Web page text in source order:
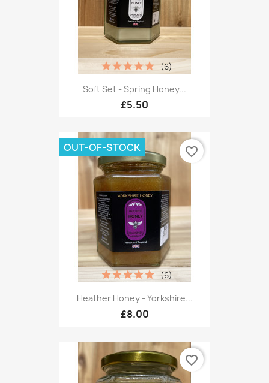
Soft Set - Spring Honey...
£5.50
(6)
Heather Honey - Yorkshire...
£8.00
(6)
OUT-OF-STOCK favorite_border
favorite_border